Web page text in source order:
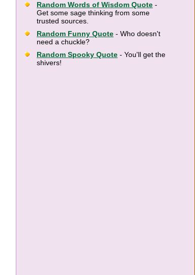
Random Words of Wisdom Quote -
Get some sage thinking from some
trusted sources.
Random Funny Quote - Who doesn't
need a chuckle?
Random Spooky Quote - You'll get the
shivers!